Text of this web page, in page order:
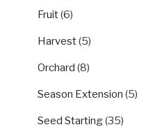
Fruit(6)
Harvest(5)
Orchard (8)
Season Extension (5)
Seed Starting(35)